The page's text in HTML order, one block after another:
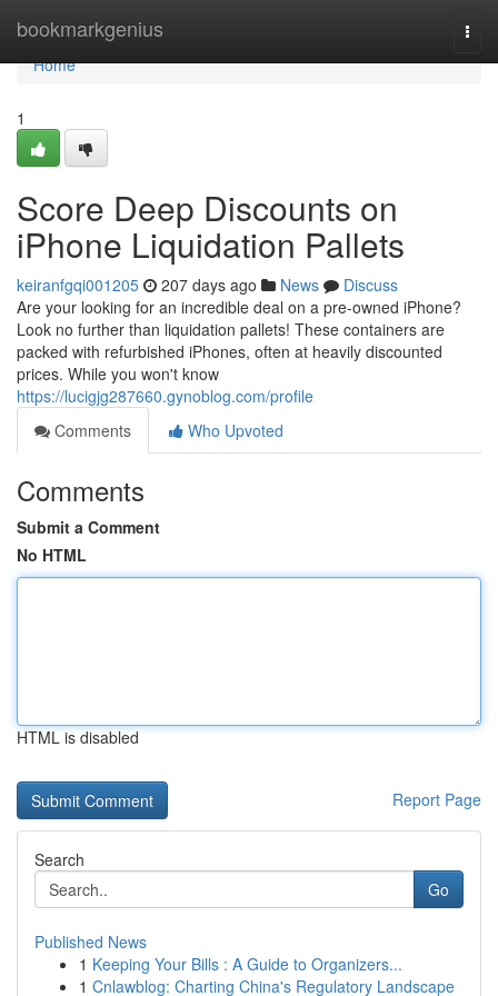
bookmarkgenius
Home
Home
1
Score Deep Discounts on
iPhone Liquidation Pallets
keiranfgqi001205 207 days ago News
Discuss
Are your looking for an incredible deal on a pre-owned iPhone?
Look no further than liquidation pallets! These containers are
packed with refurbished iPhones, often at heavily discounted
prices. While you won't know
https://lucigjg287660.gynoblog.com/profile
Comments
Who Upvoted
Comments
Submit a Comment
No HTML
HTML is disabled
Report Page
Search
Go
Published News
1 Keeping Your Bills : A Guide to Organizers...
1 Cnlawblog: Charting China's Regulatory Landscape